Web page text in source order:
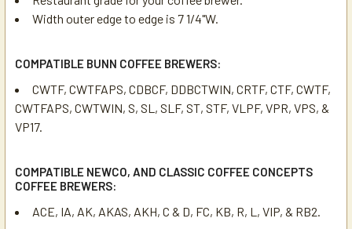
Width outer edge to edge is 7 1/4"W.
COMPATIBLE BUNN COFFEE BREWERS:
CWTF, CWTFAPS, CDBCF, DDBCTWIN, CRTF, CTF, CWTF,
CWTFAPS, CWTWIN, S, SL, SLF, ST, STF, VLPF, VPR, VPS, &
VP17.
COMPATIBLE NEWCO, AND CLASSIC COFFEE CONCEPTS
COFFEE BREWERS:
ACE, IA, AK, AKAS, AKH, C & D, FC, KB, R, L, VIP, & RB2.